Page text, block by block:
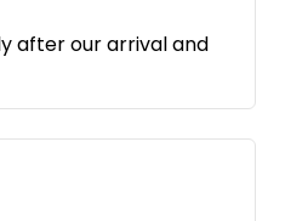
after our arrival and
very very well
via Whatsapp.